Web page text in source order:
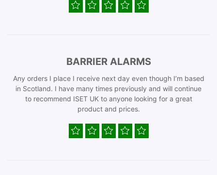
BARRIER ALARMS
Any orders I place I receive next day even though I’m based
in Scotland. I have many times previously and will continue
to recommend ISET UK to anyone looking for a great
product and prices.